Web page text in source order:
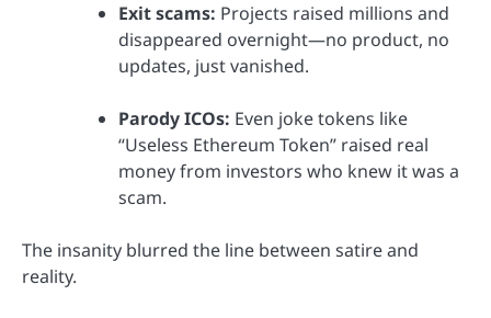
Exit scams: Projects raised millions and
disappeared overnight—no product, no
updates, just vanished.
Parody ICOs: Even joke tokens like
“Useless Ethereum Token” raised real
money from investors who knew it was a
scam.
The insanity blurred the line between satire and
reality.